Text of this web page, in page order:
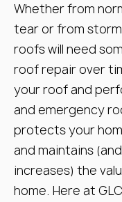
Whether from
tear or from storm
roofs will need
roof repair over
your roof and
and emergency
protects your
and maintains
increases) the
home. Here at